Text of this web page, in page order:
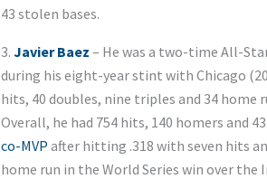
43 stolen bases.
3. Javier Baez – He was a two-time All-
during his eight-year stint with Chicago
hits, 40 doubles, nine triples and 34 home
Overall, he had 754 hits, 140 homers and
co-MVP after hitting .318 with seven hits
home run in the World Series win over the